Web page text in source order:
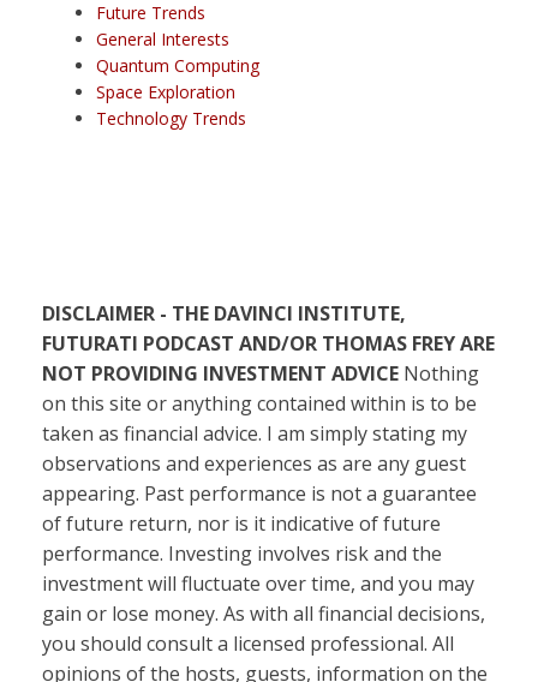
Future Trends
General Interests
Quantum Computing
Space Exploration
Technology Trends
DISCLAIMER - THE DAVINCI INSTITUTE,
FUTURATI PODCAST AND/OR THOMAS FREY ARE
NOT PROVIDING INVESTMENT ADVICE Nothing
on this site or anything contained within is to be
taken as financial advice. I am simply stating my
observations and experiences as are any guest
appearing. Past performance is not a guarantee
of future return, nor is it indicative of future
performance. Investing involves risk and the
investment will fluctuate over time, and you may
gain or lose money. As with all financial decisions,
you should consult a licensed professional. All
opinions of the hosts, guests, information on the